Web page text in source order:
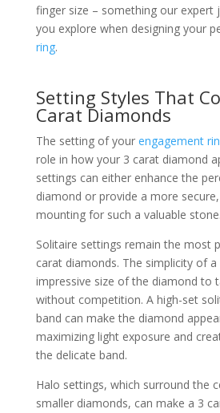
finger size – something our expert
you explore when designing your
ring.
Setting Styles That
Carat Diamonds
The setting of your engagement
role in how your 3 carat diamond
settings can either enhance the
diamond or provide a more
mounting for such a valuable stone.
Solitaire settings remain the most
carat diamonds. The simplicity of
impressive size of the diamond to
without competition. A high-set
band can make the diamond
maximizing light exposure and
the delicate band.
Halo settings, which surround the
smaller diamonds, can make a 3